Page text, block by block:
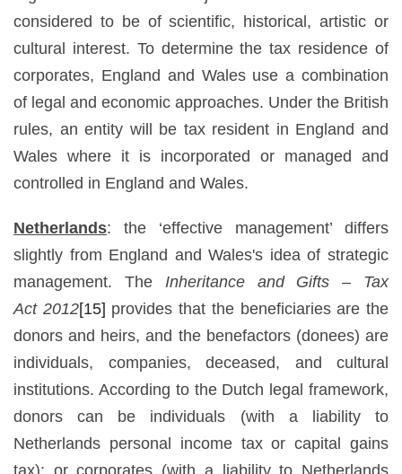
considered to be of scientific, historical, artistic or
cultural interest. To determine the tax residence of
corporates, England and Wales use a combination
of legal and economic approaches. Under the British
rules, an entity will be tax resident in England and
Wales where it is incorporated or managed and
controlled in England and Wales.
Netherlands: the ‘effective management’ differs
slightly from England and Wales's idea of strategic
management. The Inheritance and Gifts – Tax
Act 2012[15] provides that the beneficiaries are the
donors and heirs, and the benefactors (donees) are
individuals, companies, deceased, and cultural
institutions. According to the Dutch legal framework,
donors can be individuals (with a liability to
Netherlands personal income tax or capital gains
tax); or corporates (with a liability to Netherlands